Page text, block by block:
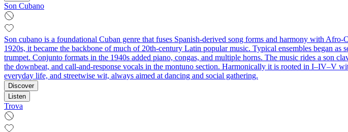
Son Cubano
Son cubano is a foundational Cuban genre that fuses Spanish-derived song forms and harmony with
1920s, it became the backbone of much of 20th‑century Latin popular music. Typical ensembles began
trumpet. Conjunto formats in the 1940s added piano, congas, and multiple horns. The music rides a son
the downbeat, and call‑and‑response vocals in the montuno section. Harmonically it is rooted in I–IV–V
everyday life, and streetwise wit, always aimed at dancing and social gathering.
Discover
Listen
Trova